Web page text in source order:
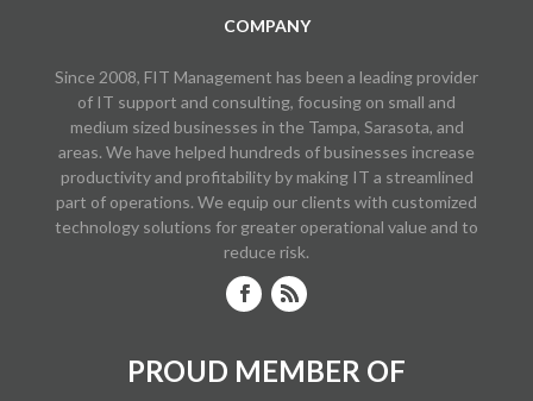
COMPANY
Since 2008, FIT Management has been a leading provider
of IT support and consulting, focusing on small and
medium sized businesses in the Tampa, Sarasota, and
areas. We have helped hundreds of businesses increase
productivity and profitability by making IT a streamlined
part of operations. We equip our clients with customized
technology solutions for greater operational value and to
reduce risk.
PROUD MEMBER OF